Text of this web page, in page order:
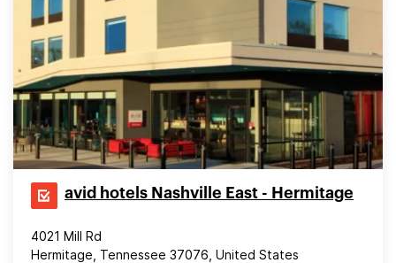
avid hotels Nashville East - Hermitage
4021 Mill Rd
Hermitage, Tennessee 37076, United States